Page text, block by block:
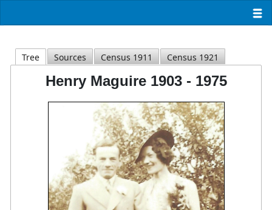
Tree Sources Census 1911 Census 1921
Henry Maguire 1903 - 1975